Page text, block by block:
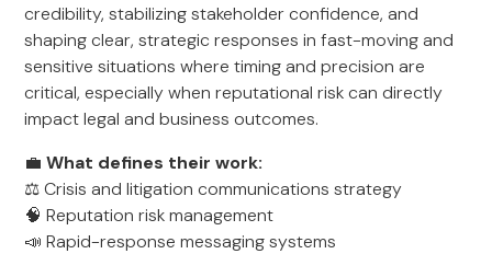
credibility, stabilizing stakeholder confidence, and
shaping clear, strategic responses in fast-moving and
sensitive situations where timing and precision are
critical, especially when reputational risk can directly
impact legal and business outcomes.
💼What defines their work:
⚖️ Crisis and litigation communications strategy
🧠 Reputation risk management
📣 Rapid-response messaging systems